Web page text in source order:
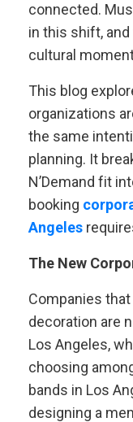
connected.
in this shift,
cultural
This blog
organizations
the same
planning. It
N’Demand fit
booking
Angeles
The New
Companies
decoration are
Los Angeles,
choosing
bands in Los
designing a